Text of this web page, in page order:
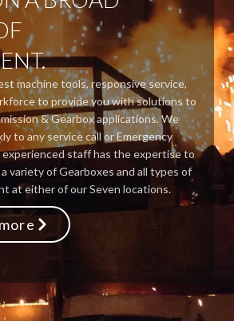
machine tools, responsive service,
to provide you with solutions to
& Gearbox applications. We
to any service call or Emergency
experienced staff has the expertise to
variety of Gearboxes and all types of
at either of our Seven locations.